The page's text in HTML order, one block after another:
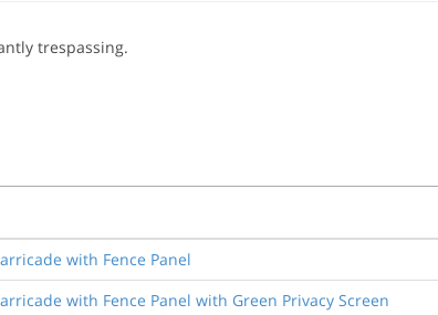
trespassing.
with Fence Panel
with Fence Panel with Green Privacy Screen